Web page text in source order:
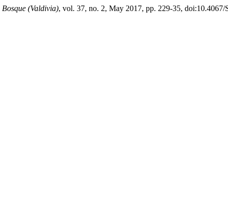
Bosque (Valdivia), vol. 37, no. 2, May 2017, pp. 229-35, doi:10.4067/